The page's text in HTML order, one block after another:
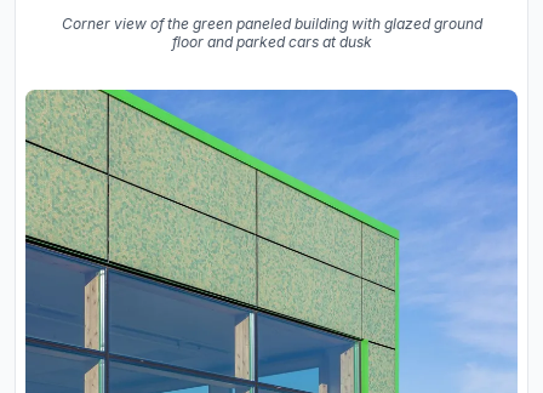
Corner view of the green paneled building with glazed ground
floor and parked cars at dusk